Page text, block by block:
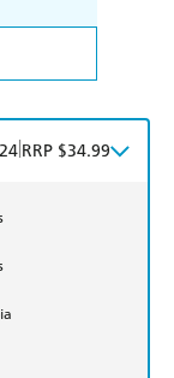
RRP $34.99